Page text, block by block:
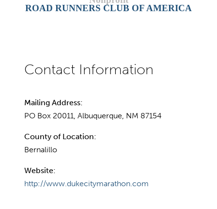
ROAD RUNNERS CLUB OF AMERICA
Mailing Address:
PO Box 20011, Albuquerque, NM 87154
County of Location:
Bernalillo
Website:
http://www.dukecitymarathon.com